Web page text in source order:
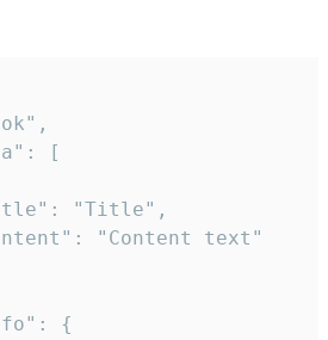
[
"Title",
"Content text"
{